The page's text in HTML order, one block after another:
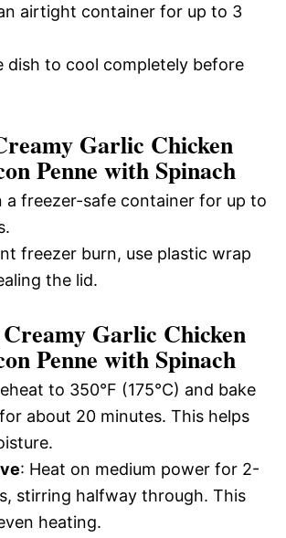
airtight container for up to 3
dish to cool completely before
Garlic Chicken
Penne with Spinach
a freezer-safe container for up to
freezer burn, use plastic wrap
the lid.
Garlic Chicken
Penne with Spinach
to 350°F (175°C) and bake
about 20 minutes. This helps
: Heat on medium power for 2-
stirring halfway through. This
heating.